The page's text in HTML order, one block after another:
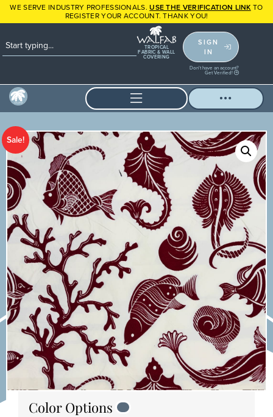
WE SERVE INDUSTRY PROFESSIONALS.USE THE VERIFICATION LINK TO
REGISTER YOUR ACCOUNT. THANK YOU!
TROPICAL
FABRIC & WALL
COVERING
SIGN
IN
Don't have an account?
Get Verified!
Sale!
Color Options